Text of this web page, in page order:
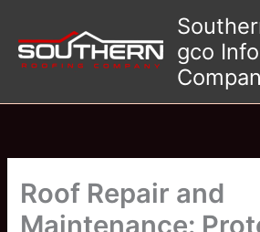
content
gco Info
Roof Repair and
Maintenance: